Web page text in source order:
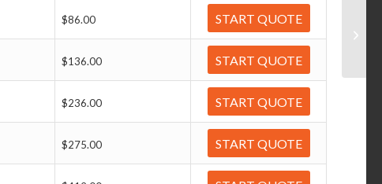
$86.00 START QUOTE
$136.00 START QUOTE
$236.00 START QUOTE
$275.00 START QUOTE